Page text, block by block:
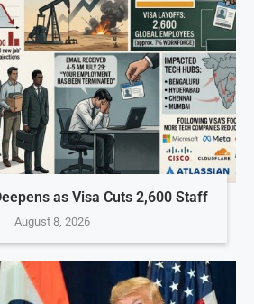
as Visa Cuts 2,600 Staff
August 8, 2026